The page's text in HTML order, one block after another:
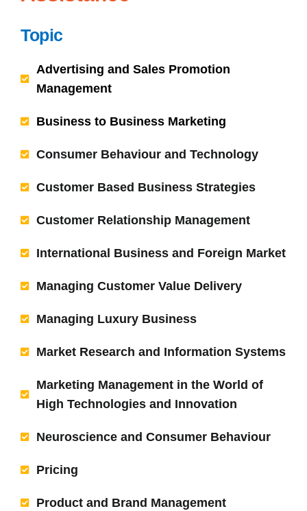
Topic
Advertising and Sales Promotion
Management
Business to Business Marketing
Consumer Behaviour and Technology
Customer Based Business Strategies
Customer Relationship Management
International Business and Foreign Market
Managing Customer Value Delivery
Managing Luxury Business
Market Research and Information Systems
Marketing Management in the World of
High Technologies and Innovation
Neuroscience and Consumer Behaviour
Pricing
Product and Brand Management